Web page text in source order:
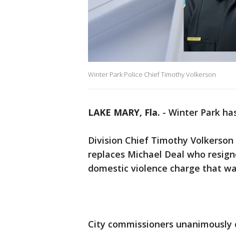
Winter Park Police Chief Timothy Volkerson
LAKE MARY, Fla. - Winter Park
Division Chief Timothy
replaces Michael Deal who
domestic violence charge that
City commissioners unanimously